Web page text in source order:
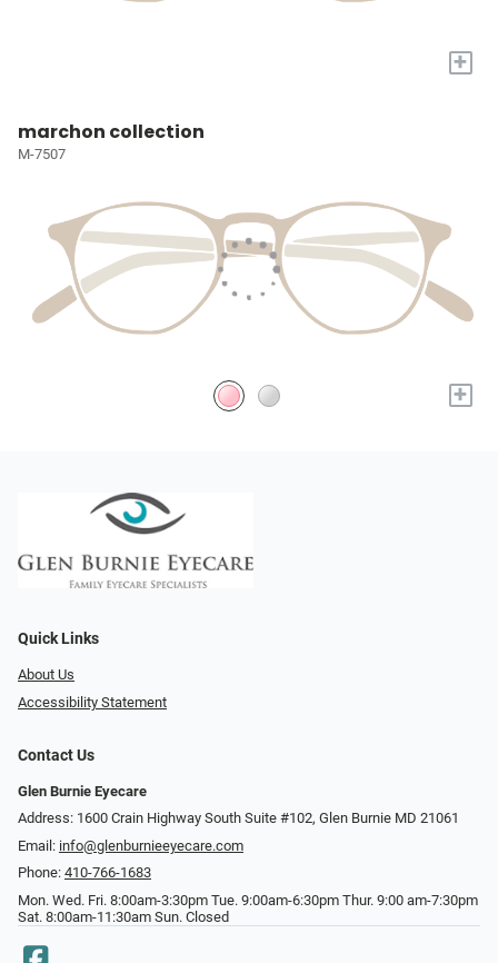
+
marchon collection
M-7507
+
Quick Links
About Us
Accessibility Statement
Contact Us
Glen Burnie Eyecare
Address: 1600 Crain Highway South Suite #102, Glen Burnie MD 21061
Email: info@glenburnieeyecare.com
Phone: 410-766-1683
Mon. Wed. Fri. 8:00am-3:30pm Tue. 9:00am-6:30pm Thur. 9:00 am-7:30pm
Sat. 8:00am-11:30am Sun. Closed